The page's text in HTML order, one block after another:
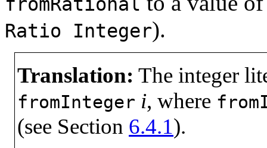
Ratio Integer).
Translation: The integer
fromInteger i, where
(see Section 6.4.1).